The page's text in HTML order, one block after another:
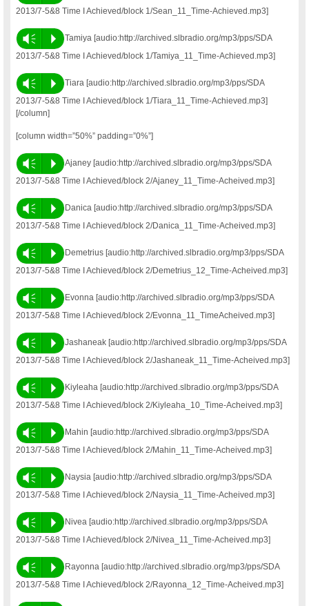
2013/7-5&8 Time I Achieved/block 1/Sean_11_Time-Achieved.mp3]
Vm P
Tamiya [audio:http://archived.slbradio.org/mp3/pps/SDA
2013/7-5&8 Time I Achieved/block 1/Tamiya_11_Time-Achieved.mp3]
Vm P
Tiara [audio:http://archived.slbradio.org/mp3/pps/SDA
2013/7-5&8 Time I Achieved/block 1/Tiara_11_Time-Achieved.mp3]
[/column]
[column width=”50%” padding=”0%”]
Vm P
Ajaney [audio:http://archived.slbradio.org/mp3/pps/SDA
2013/7-5&8 Time I Achieved/block 2/Ajaney_11_Time-Acheived.mp3]
Vm P
Danica [audio:http://archived.slbradio.org/mp3/pps/SDA
2013/7-5&8 Time I Achieved/block 2/Danica_11_Time-Acheived.mp3]
Vm P
Demetrius [audio:http://archived.slbradio.org/mp3/pps/SDA
2013/7-5&8 Time I Achieved/block 2/Demetrius_12_Time-Acheived.mp3]
Vm P
Evonna [audio:http://archived.slbradio.org/mp3/pps/SDA
2013/7-5&8 Time I Achieved/block 2/Evonna_11_TimeAcheived.mp3]
Vm P
Jashaneak [audio:http://archived.slbradio.org/mp3/pps/SDA
2013/7-5&8 Time I Achieved/block 2/Jashaneak_11_Time-Acheived.mp3]
Vm P
Kiyleaha [audio:http://archived.slbradio.org/mp3/pps/SDA
2013/7-5&8 Time I Achieved/block 2/Kiyleaha_10_Time-Acheived.mp3]
Vm P
Mahin [audio:http://archived.slbradio.org/mp3/pps/SDA
2013/7-5&8 Time I Achieved/block 2/Mahin_11_Time-Acheived.mp3]
Vm P
Naysia [audio:http://archived.slbradio.org/mp3/pps/SDA
2013/7-5&8 Time I Achieved/block 2/Naysia_11_Time-Acheived.mp3]
Vm P
Nivea [audio:http://archived.slbradio.org/mp3/pps/SDA
2013/7-5&8 Time I Achieved/block 2/Nivea_11_Time-Acheived.mp3]
Vm P
Rayonna [audio:http://archived.slbradio.org/mp3/pps/SDA
2013/7-5&8 Time I Achieved/block 2/Rayonna_12_Time-Acheived.mp3]